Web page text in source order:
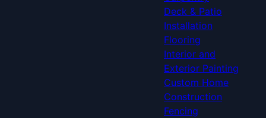
Deck & Patio
Installation
Flooring
Interior and
Exterior Painting
Custom Home
Construction
Fencing